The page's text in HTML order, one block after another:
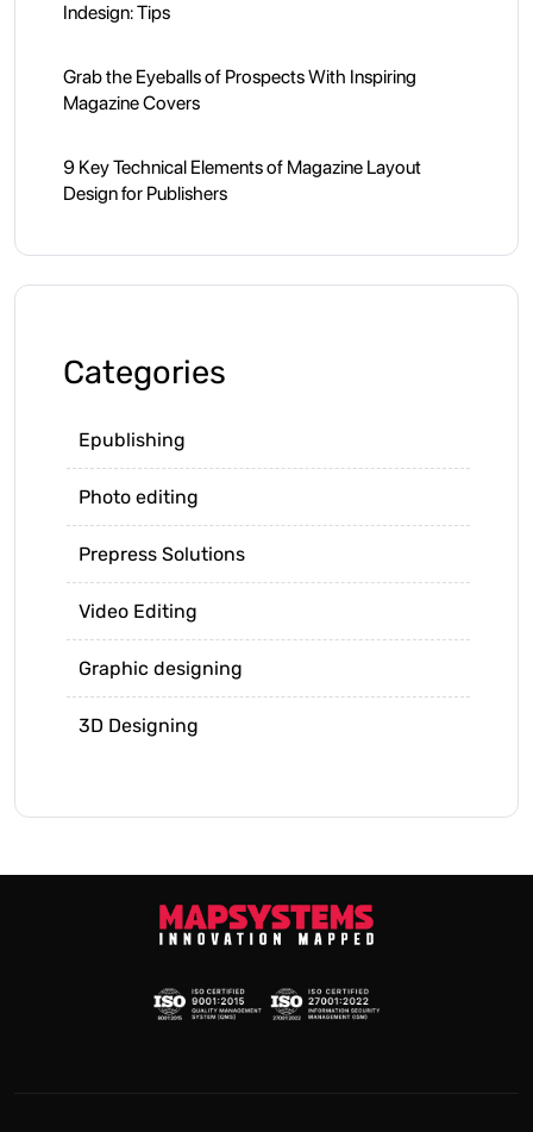
Indesign: Tips
Grab the Eyeballs of Prospects With Inspiring
Magazine Covers
9 Key Technical Elements of Magazine Layout
Design for Publishers
Categories
Epublishing
Photo editing
Prepress Solutions
Video Editing
Graphic designing
3D Designing